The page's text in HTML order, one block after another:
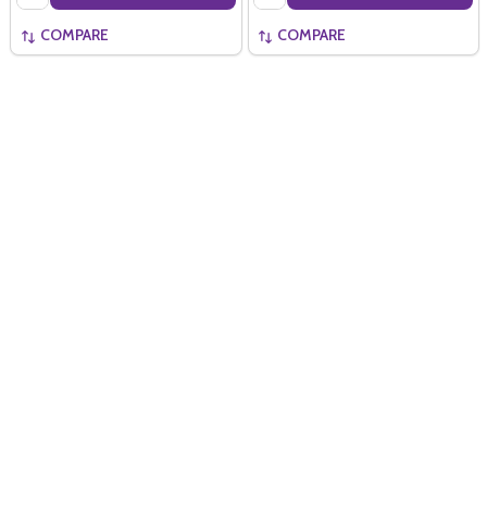
COMPARE COMPARE